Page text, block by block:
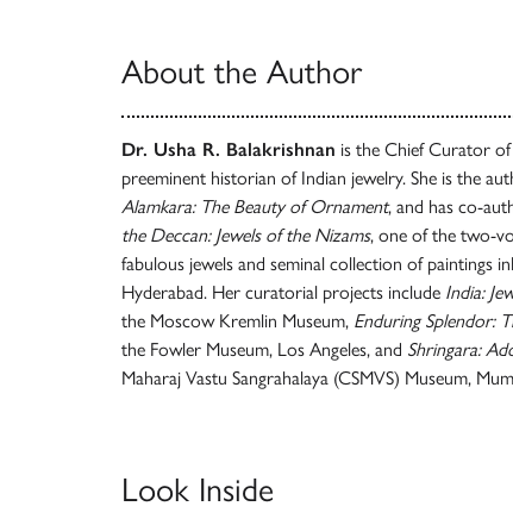
About the Author
Dr. Usha R. Balakrishnan is the Chief Curator
preeminent historian of Indian jewelry. She is the
Alamkara: The Beauty of Ornament, and has co-
the Deccan: Jewels of the Nizams, one of the two-
fabulous jewels and seminal collection of paintings
Hyderabad. Her curatorial projects include India:
the Moscow Kremlin Museum, Enduring Splendor:
the Fowler Museum, Los Angeles, and Shringara:
Maharaj Vastu Sangrahalaya (CSMVS) Museum,
Look Inside